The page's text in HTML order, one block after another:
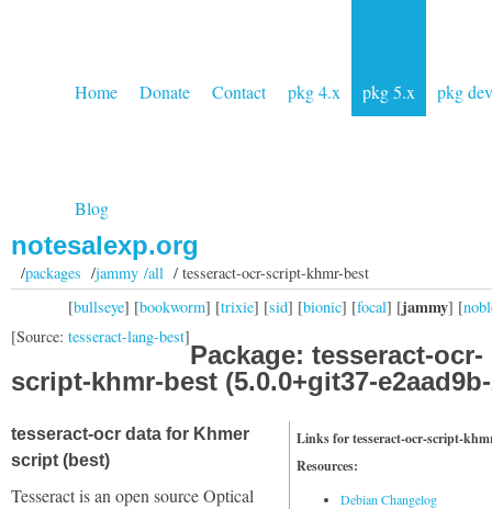
Home Donate Contact pkg 4.x pkg 5.x pkg dev
Blog
notesalexp.org
/packages /jammy /all/ tesseract-ocr-script-khmr-best
[bullseye] [bookworm] [trixie] [sid] [bionic] [focal] [jammy] [
[Source: tesseract-lang-best]
Package: tesseract-ocr-
script-khmr-best (5.0.0+git37-
Links for tesseract-ocr-script-
Resources:
Debian Changelog
tesseract-ocr data for Khmer
script (best)
Tesseract is an open source Optical